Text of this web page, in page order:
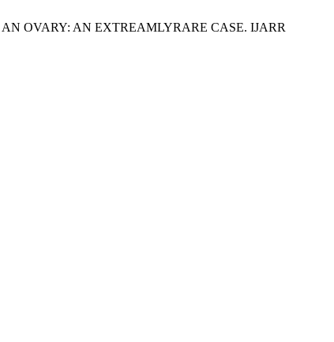
OVARY: AN EXTREAMLYRARE CASE. IJARR